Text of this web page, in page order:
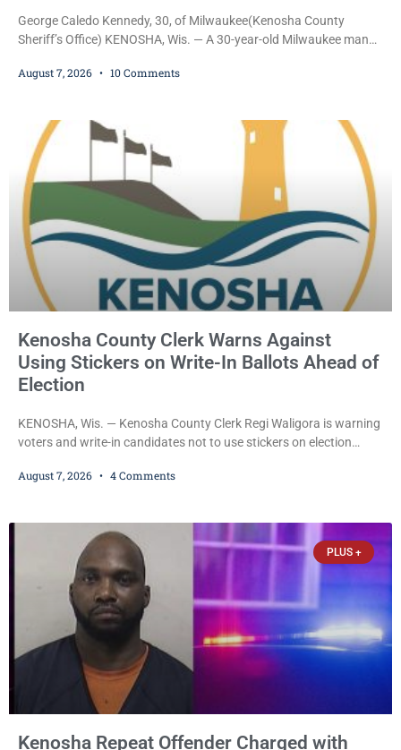
George Caledo Kennedy, 30, of Milwaukee(Kenosha County
Sheriff’s Office) KENOSHA, Wis. — A 30-year-old Milwaukee man
dealership before stealing a Jeep during a test drive was ordered
Kellum set the
August 7, 2026 10 Comments
Kenosha County Clerk Warns Against
Using Stickers on Write-In Ballots Ahead of
Election
KENOSHA, Wis. — Kenosha County Clerk Regi Waligora is warning
voters and write-in candidates not to use stickers on election
and could disrupt ballot-counting equipment on Election Day. In a
statutes contain a
August 7, 2026 4 Comments
PLUS +
Kenosha Repeat Offender Charged with